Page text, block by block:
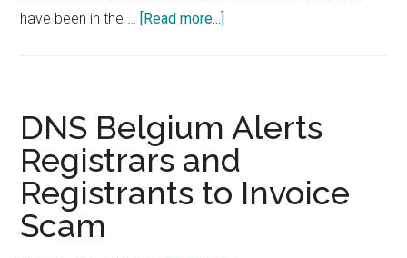
have been in the …
[Read more...]
Over
1
Million
Euro
for
DNS Belgium Alerts
Registrars and
Registrants to Invoice
Scam